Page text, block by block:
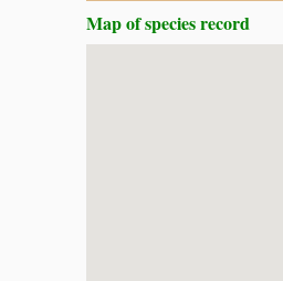
Map of species record